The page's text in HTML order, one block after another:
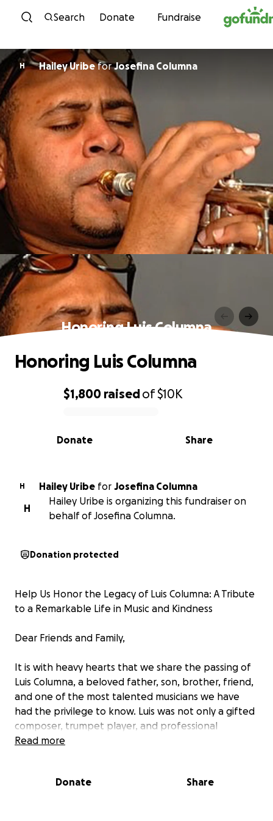
Skip to content
Search Donate Fundraise
H Hailey UribeforJosefina Columna
Honoring Luis Columna
0% complete
$1,800 raisedof$10K
Share
Donate
Honoring Luis Columna
H Hailey Uribe for Josefina Columna
H
Hailey Uribe is organizing this fundraiser on
behalf of Josefina Columna.
Donation protected
Help Us Honor the Legacy of Luis Columna: A Tribute
to a Remarkable Life in Music and Kindness
Dear Friends and Family,
It is with heavy hearts that we share the passing of
Luis Columna, a beloved father, son, brother, friend,
and one of the most talented musicians we have
had the privilege to know. Luis was not only a gifted
composer, trumpet player, and professional
musician, but he was also a shining example of love,
Music was his passion, his language, and his
Read more
Donate Share